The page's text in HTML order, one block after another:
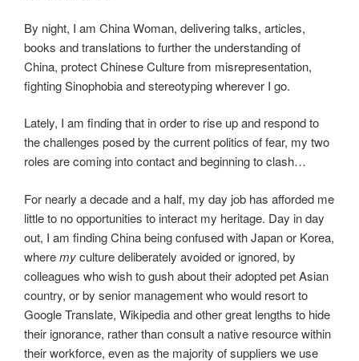
By night, I am China Woman, delivering talks, articles,
books and translations to further the understanding of
China, protect Chinese Culture from misrepresentation,
fighting Sinophobia and stereotyping wherever I go.
Lately, I am finding that in order to rise up and respond to
the challenges posed by the current politics of fear, my two
roles are coming into contact and beginning to clash…
For nearly a decade and a half, my day job has afforded me
little to no opportunities to interact my heritage. Day in day
out, I am finding China being confused with Japan or Korea,
wheremyculture deliberately avoided or ignored, by
colleagues who wish to gush about their adopted pet Asian
country, or by senior management who would resort to
Google Translate, Wikipedia and other great lengths to hide
their ignorance, rather than consult a native resource within
their workforce, even as the majority of suppliers we use